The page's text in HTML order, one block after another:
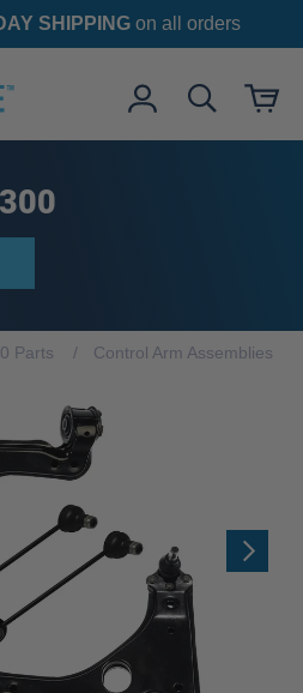
SHIPPINGon all orders
Parts Control Arm Assemblies